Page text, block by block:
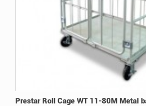
Prestar Roll Cage WT 11-80M Metal